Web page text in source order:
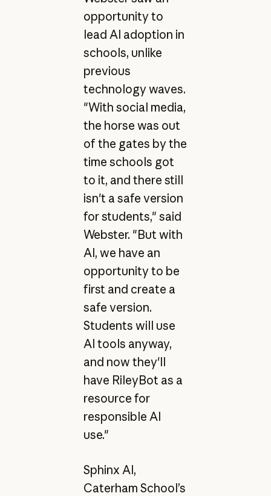
opportunity to
lead AI adoption in
schools, unlike
previous
technology waves.
"With social media,
the horse was out
of the gates by the
time schools got
to it, and there still
isn't a safe version
for students," said
Webster. "But with
AI, we have an
opportunity to be
first and create a
safe version.
Students will use
AI tools anyway,
and now they'll
have RileyBot as a
resource for
responsible AI
use."
Sphinx AI,
Caterham School’s